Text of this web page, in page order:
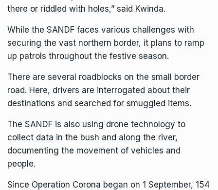
there or riddled with holes,” said Kwinda.
While the SANDF faces various challenges with
securing the vast northern border, it plans to ramp
up patrols throughout the festive season.
There are several roadblocks on the small border
road. Here, drivers are interrogated about their
destinations and searched for smuggled items.
The SANDF is also using drone technology to
collect data in the bush and along the river,
documenting the movement of vehicles and
people.
Since Operation Corona began on 1 September, 154